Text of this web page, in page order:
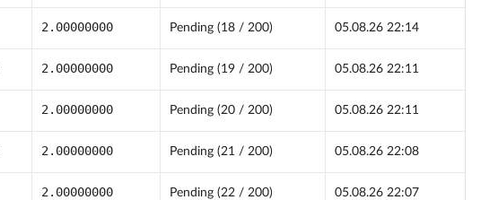
2.00000000 Pending (18 / 200) 05.08.26 22:14
2.00000000 Pending (19 / 200) 05.08.26 22:11
2.00000000 Pending (20 / 200) 05.08.26 22:11
2.00000000 Pending (21 / 200) 05.08.26 22:08
2.00000000 Pending (22 / 200) 05.08.26 22:07